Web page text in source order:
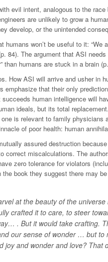
evil intent, analogous to the
are unlikely to grow a
develop, or the unintended
won’t be useful to it: “We
84). The argument that ASI
than humans are stuck in a brain
How ASI will arrive and usher in
emphasize that their only
human intelligence will
ideals, but its total
is relevant to family physicians
of poor health: human
assured destruction
miscalculations. The
zero tolerance for violators
book they suggest there may
at the beauty of the
crafted it to care, to steer
. But it would take crafting.
our sense of wonder … but to
and wonder and love? That